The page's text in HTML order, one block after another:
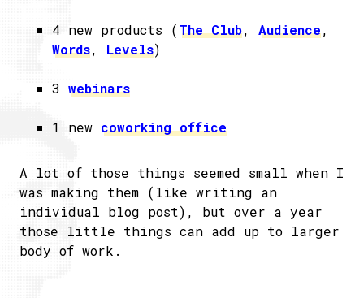
4 new products (The Club, Audience,
Words, Levels)
3 webinars
1 new coworking office
A lot of those things seemed small when I
was making them (like writing an
individual blog post), but over a year
those little things can add up to larger
body of work.